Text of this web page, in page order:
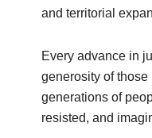
and territorial
Every advance in
generosity of those
generations of
resisted, and